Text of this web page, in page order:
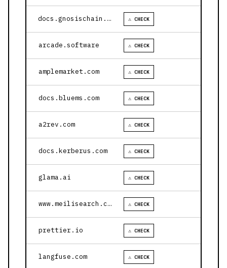
docs.gnosischain.com ⚠ CHECK
arcade.software ⚠ CHECK
amplemarket.com ⚠ CHECK
docs.bluems.com ⚠ CHECK
a2rev.com ⚠ CHECK
docs.kerberus.com ⚠ CHECK
glama.ai ⚠ CHECK
www.meilisearch.com ⚠ CHECK
prettier.io ⚠ CHECK
langfuse.com ⚠ CHECK